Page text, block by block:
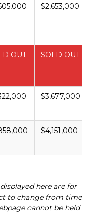
$2,653,000
OUT SOLD OUT
$3,677,000
$4,151,000
here are for
to change from time
cannot be held